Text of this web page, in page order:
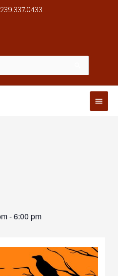
239.337.0433
Main
-6:00 pm